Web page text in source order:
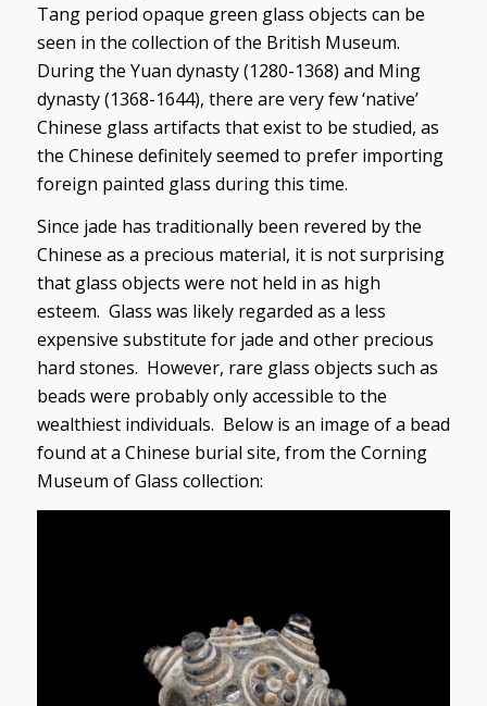
Tang period opaque green glass objects can be
seen in the collection of the British Museum.
During the Yuan dynasty (1280-1368) and Ming
dynasty (1368-1644), there are very few ‘native’
Chinese glass artifacts that exist to be studied, as
the Chinese definitely seemed to prefer importing
foreign painted glass during this time.
Since jade has traditionally been revered by the
Chinese as a precious material, it is not surprising
that glass objects were not held in as high
esteem. Glass was likely regarded as a less
expensive substitute for jade and other precious
hard stones. However, rare glass objects such as
beads were probably only accessible to the
wealthiest individuals. Below is an image of a bead
found at a Chinese burial site, from the Corning
Museum of Glass collection: